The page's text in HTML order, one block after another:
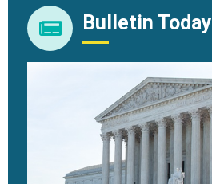
Bulletin Today